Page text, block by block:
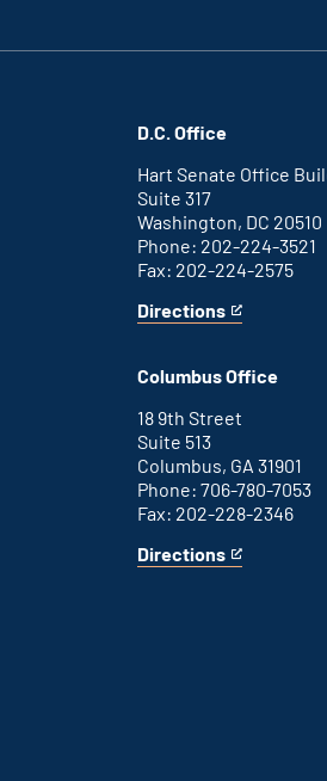
D.C. Office
Hart Senate Office
Suite 317
Washington, DC 20510
Phone: 202-224-3521
Fax: 202-224-2575
Directions
for
D.C.
This
an
link
Columbus Office
18 9th Street
Suite 513
Columbus, GA 31901
Phone: 706-780-7053
Fax: 202-228-2346
Directions
for
This